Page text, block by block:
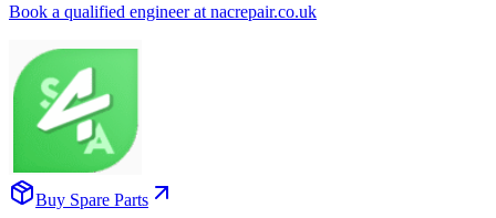
Book a qualified engineer at nacrepair.co.uk
Buy Spare Parts